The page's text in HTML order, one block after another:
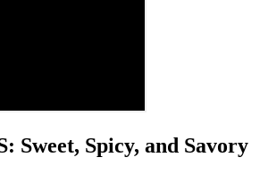
Sweet, Spicy, and Savory